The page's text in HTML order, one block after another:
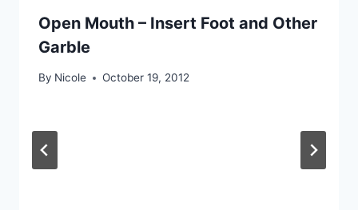
Open Mouth – Insert Foot and Other
Garble
By Nicole October 19, 2012